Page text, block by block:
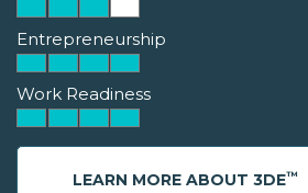
Entrepreneurship
Work Readiness
LEARN MORE ABOUT 3DE™